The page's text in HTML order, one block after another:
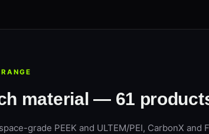
material — 61
grade PEEK and ULTEM/PEI, CarbonX and